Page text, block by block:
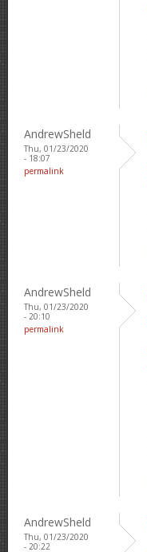
AndrewSheld
Thu, 01/23/2020
- 18:07
permalink
AndrewSheld
Thu, 01/23/2020
- 20:10
permalink
AndrewSheld
Thu, 01/23/2020
- 20:22